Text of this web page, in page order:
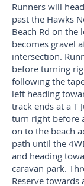
Runners will
past the Hawks
Beach Rd on the
becomes gravel
intersection.
before turning
following the
left heading
track ends at a T
turn right before
on to the beach
path until the
and heading
caravan park.
Reserve